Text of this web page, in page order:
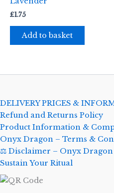
£1.75
Add to basket
DELIVERY PRICES &
Refund and Returns Policy
Product Information &
Onyx Dragon – Terms &
⚖️ Disclaimer – Onyx Dragon
Sustain Your Ritual